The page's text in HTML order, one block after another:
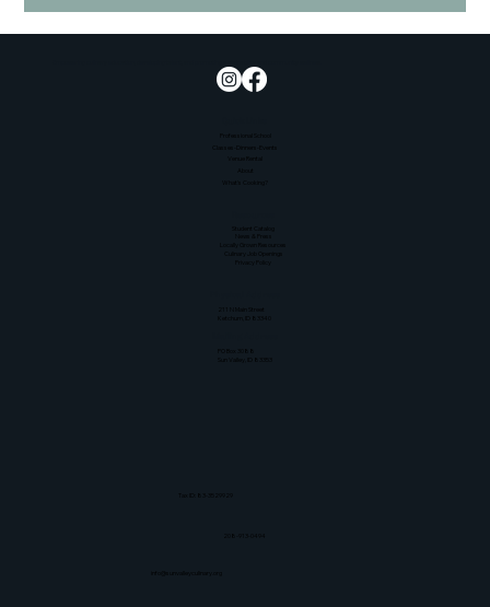
PO Box 3088
Sun Valley, ID 83353
211 N Main Street
Ketchum, ID 83340
208-913-0494
Professional School
Classes-Dinners-Events
Venue Rental
About
What's Cooking?
info@sunvalleyculinary.org
Student Catalog
Tax ID: 83-3529929